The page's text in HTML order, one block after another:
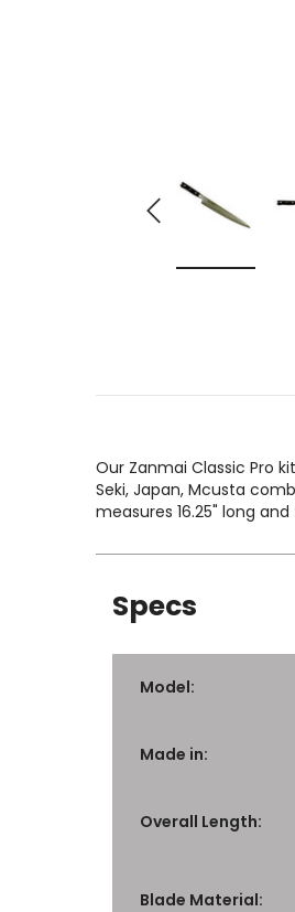
Our Zanmai Classic Pro
Seki, Japan, Mcusta
measures 16.25" long
Specs
Model:
Made in:
Overall Length:
Blade Material: